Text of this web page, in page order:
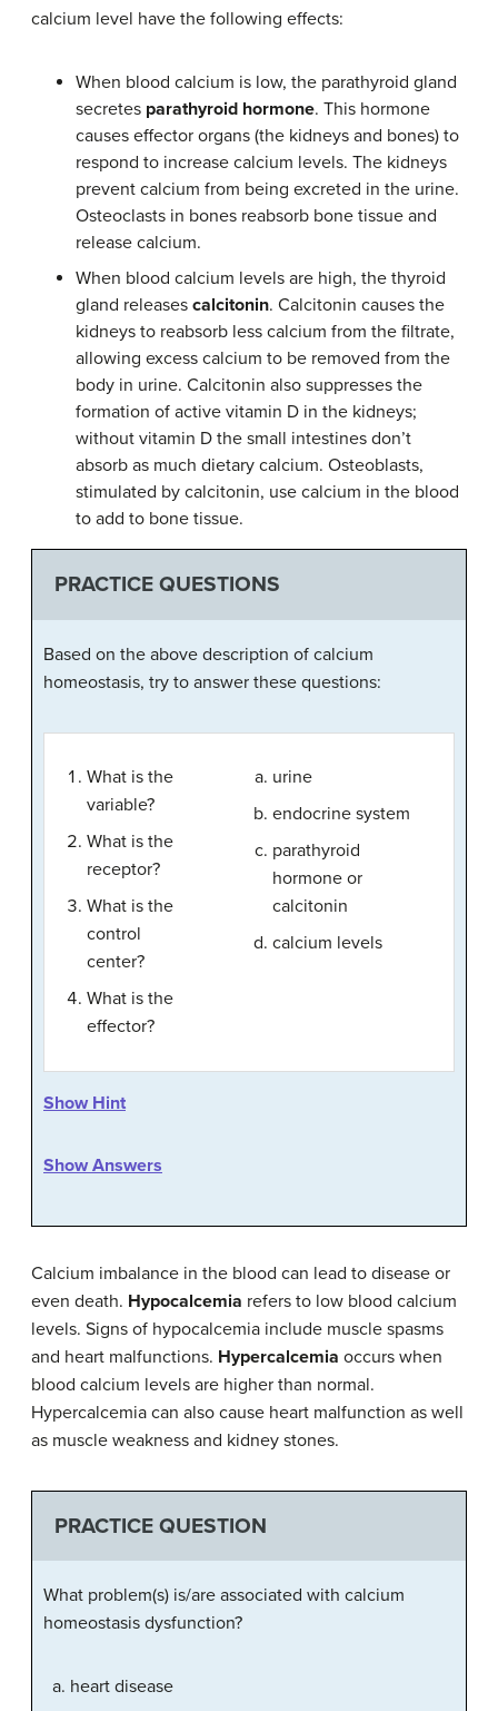
calcium level have the following effects:
When blood calcium is low, the parathyroid gland
secretes parathyroid hormone. This hormone
causes effector organs (the kidneys and bones) to
respond to increase calcium levels. The kidneys
prevent calcium from being excreted in the urine.
Osteoclasts in bones reabsorb bone tissue and
release calcium.
When blood calcium levels are high, the thyroid
gland releases calcitonin. Calcitonin causes the
kidneys to reabsorb less calcium from the filtrate,
allowing excess calcium to be removed from the
body in urine. Calcitonin also suppresses the
formation of active vitamin D in the kidneys;
without vitamin D the small intestines don’t
absorb as much dietary calcium. Osteoblasts,
stimulated by calcitonin, use calcium in the blood
to add to bone tissue.
PRACTICE QUESTIONS
Based on the above description of calcium
homeostasis, try to answer these questions:
What is the
variable?
What is the
receptor?
What is the
control
center?
What is the
effector?
urine
endocrine system
parathyroid
hormone or
calcitonin
calcium levels
Show Hint
Show Answers
Calcium imbalance in the blood can lead to disease or
even death. Hypocalcemia refers to low blood calcium
levels. Signs of hypocalcemia include muscle spasms
and heart malfunctions. Hypercalcemia occurs when
blood calcium levels are higher than normal.
Hypercalcemia can also cause heart malfunction as well
as muscle weakness and kidney stones.
PRACTICE QUESTION
What problem(s) is/are associated with calcium
homeostasis dysfunction?
heart disease